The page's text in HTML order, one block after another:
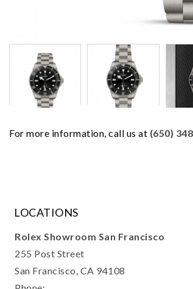
For more information, call us at (650)
LOCATIONS
Rolex Showroom San Francisco
255 Post Street
San Francisco, CA 94108